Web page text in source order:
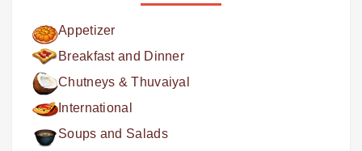
Appetizer
Breakfast and Dinner
Chutneys & Thuvaiyal
International
Soups and Salads